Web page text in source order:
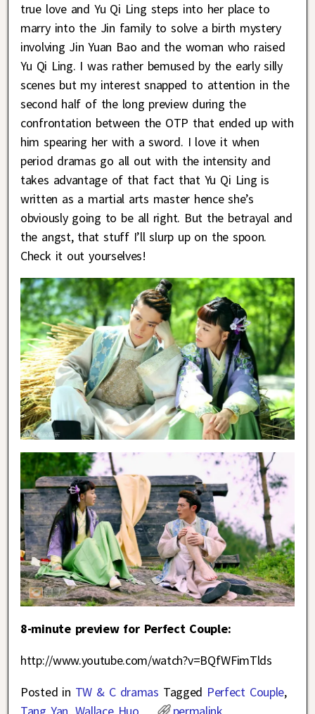
true love and Yu Qi Ling steps into her place to
marry into the Jin family to solve a birth mystery
involving Jin Yuan Bao and the woman who raised
Yu Qi Ling. I was rather bemused by the early silly
scenes but my interest snapped to attention in the
second half of the long preview during the
confrontation between the OTP that ended up with
him spearing her with a sword. I love it when
period dramas go all out with the intensity and
takes advantage of that fact that Yu Qi Ling is
written as a martial arts master hence she’s
obviously going to be all right. But the betrayal and
the angst, that stuff I’ll slurp up on the spoon.
Check it out yourselves!
8-minute preview for Perfect Couple:
http://www.youtube.com/watch?v=BQfWFimTlds
Posted in TW & C dramas Tagged Perfect Couple,
Tang Yan Wallace Huo permalink